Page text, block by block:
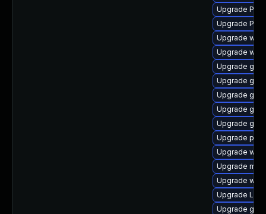
Upgrade
Upgrade
Upgrade
Upgrade
Upgrade
Upgrade
Upgrade
Upgrade
Upgrade
Upgrade
Upgrade
Upgrade
Upgrade
Upgrade
Upgrade